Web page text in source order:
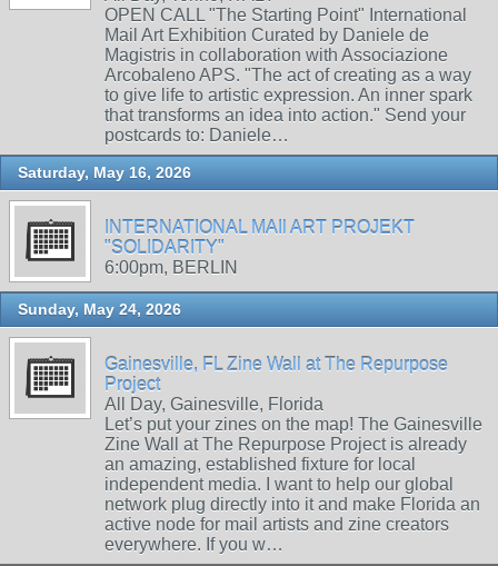
OPEN CALL "The Starting Point" International
Mail Art Exhibition Curated by Daniele de
Magistris in collaboration with Associazione
Arcobaleno APS. "The act of creating as a way
to give life to artistic expression. An inner spark
that transforms an idea into action." Send your
postcards to: Daniele…
Saturday, May 16, 2026
INTERNATIONAL MAIl ART PROJEKT
"SOLIDARITY"
6:00pm, BERLIN
Sunday, May 24, 2026
Gainesville, FL Zine Wall at The Repurpose
Project
All Day, Gainesville, Florida
Let’s put your zines on the map! The Gainesville
Zine Wall at The Repurpose Project is already
an amazing, established fixture for local
independent media. I want to help our global
network plug directly into it and make Florida an
active node for mail artists and zine creators
everywhere. If you w…